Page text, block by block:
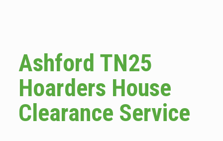
Ashford TN25
Hoarders House
Clearance Service